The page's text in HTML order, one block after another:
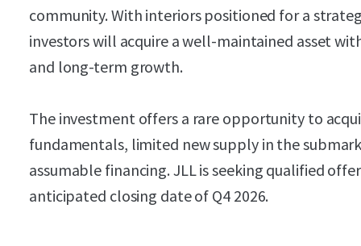
community. With interiors positioned for a
investors will acquire a well-maintained asset
and long-term growth.
The investment offers a rare opportunity to
fundamentals, limited new supply in the
assumable financing. JLL is seeking qualified
anticipated closing date of Q4 2026.